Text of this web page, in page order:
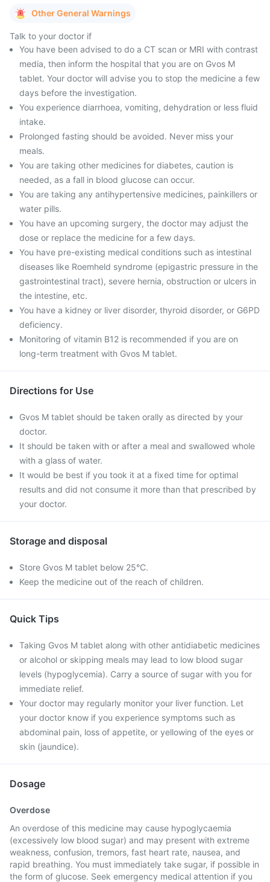
Other General Warnings
Talk to your doctor if
You have been advised to do a CT scan or MRI with contrast
media, then inform the hospital that you are on Gvos M
tablet. Your doctor will advise you to stop the medicine a few
days before the investigation.
You experience diarrhoea, vomiting, dehydration or less fluid
intake.
Prolonged fasting should be avoided. Never miss your
meals.
You are taking other medicines for diabetes, caution is
needed, as a fall in blood glucose can occur.
You are taking any antihypertensive medicines, painkillers or
water pills.
You have an upcoming surgery, the doctor may adjust the
dose or replace the medicine for a few days.
You have pre-existing medical conditions such as intestinal
diseases like Roemheld syndrome (epigastric pressure in the
gastrointestinal tract), severe hernia, obstruction or ulcers in
the intestine, etc.
You have a kidney or liver disorder, thyroid disorder, or G6PD
deficiency.
Monitoring of vitamin B12 is recommended if you are on
long-term treatment with Gvos M tablet.
Directions for Use
Gvos M tablet should be taken orally as directed by your
doctor.
It should be taken with or after a meal and swallowed whole
with a glass of water.
It would be best if you took it at a fixed time for optimal
results and did not consume it more than that prescribed by
your doctor.
Storage and disposal
Store Gvos M tablet below 25°C.
Keep the medicine out of the reach of children.
Quick Tips
Taking Gvos M tablet along with other antidiabetic medicines
or alcohol or skipping meals may lead to low blood sugar
levels (hypoglycemia). Carry a source of sugar with you for
immediate relief.
Your doctor may regularly monitor your liver function. Let
your doctor know if you experience symptoms such as
abdominal pain, loss of appetite, or yellowing of the eyes or
skin (jaundice).
Dosage
Overdose
An overdose of this medicine may cause hypoglycaemia
(excessively low blood sugar) and may present with extreme
weakness, confusion, tremors, fast heart rate, nausea, and
rapid breathing. You must immediately take sugar, if possible in
the form of glucose. Seek emergency medical attention if you